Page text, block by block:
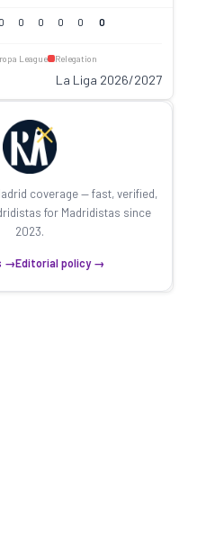
0 0 0 0 0 0
League Relegation
La Liga 2026/2027
coverage — fast, verified,
for Madridistas since
2023.
→Editorial policy →